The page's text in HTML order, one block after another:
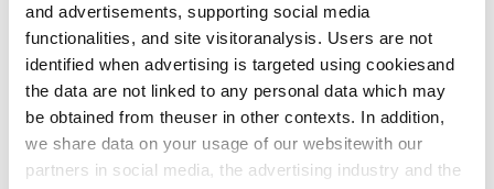
and advertisements, supporting social media
functionalities, and site visitoranalysis. Users are not
identified when advertising is targeted using cookiesand
the data are not linked to any personal data which may
be obtained from theuser in other contexts. In addition,
we share data on your usage of our websitewith our
partners in social media, the advertising industry and the
Broadband
The rent includes a 50 M broadband connection.
Additional speeds are available at a discounted price
by contacting the operator Telia.
Pets allowed
Yes